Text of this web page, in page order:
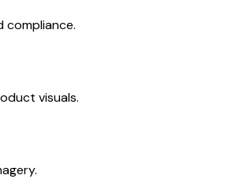
compliance.
visuals.